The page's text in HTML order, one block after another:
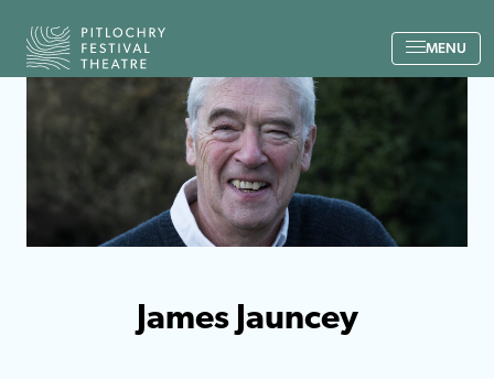
Back to the home page
MENU
James Jauncey